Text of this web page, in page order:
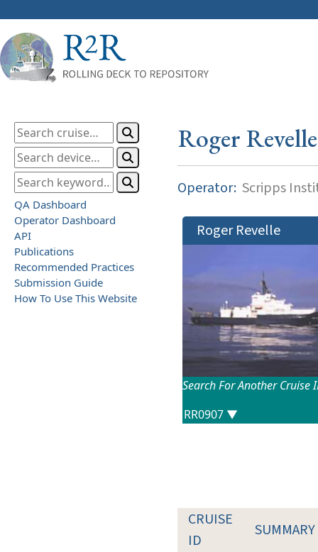
QA Dashboard
Operator Dashboard
API
Publications
Recommended Practices
Submission Guide
How To Use This Website
Roger Revelle
Operator: Scripps
Roger Revelle
Search For Another Cruise
CRUISE
ID
SUMMARY